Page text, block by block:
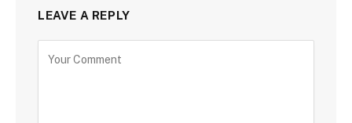
LEAVE A REPLY